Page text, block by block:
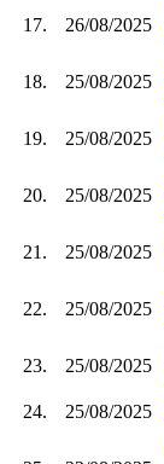
17. 26/08/2025
18. 25/08/2025
19. 25/08/2025
20. 25/08/2025
21. 25/08/2025
22. 25/08/2025
23. 25/08/2025
24.
25/08/2025